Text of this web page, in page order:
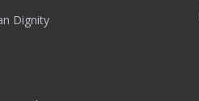
Dignity